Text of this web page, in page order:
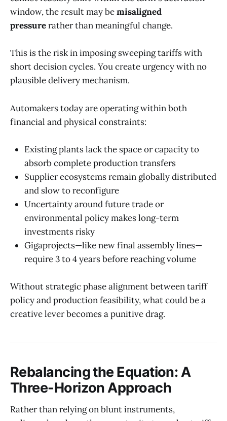
window, the result may bemisaligned
pressurerather than meaningful change.
This is the risk in imposing sweeping tariffs with
short decision cycles. You create urgency with no
plausible delivery mechanism.
Automakers today are operating within both
financial and physical constraints:
Existing plants lack the space or capacity to
absorb complete production transfers
Supplier ecosystems remain globally distributed
and slow to reconfigure
Uncertainty around future trade or
environmental policy makes long-term
investments risky
Gigaprojects—like new final assembly lines—
require 3 to 4 years before reaching volume
Without strategic phase alignment between tariff
policy and production feasibility, what could be a
creative lever becomes a punitive drag.
Rebalancing the Equation: A
Three-Horizon Approach
Rather than relying on blunt instruments,